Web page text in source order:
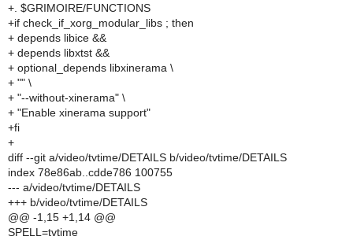
+. $GRIMOIRE/FUNCTIONS
+if check_if_xorg_modular_libs ; then
+ depends libice &&
+ depends libxtst &&
+ optional_depends libxinerama \
+ "" \
+ "--without-xinerama" \
+ "Enable xinerama support"
+fi
+
diff --git a/video/tvtime/DETAILS b/video/tvtime/DETAILS
index 78e86ab..cdde786 100755
--- a/video/tvtime/DETAILS
+++ b/video/tvtime/DETAILS
@@ -1,15 +1,14 @@
SPELL=tvtime